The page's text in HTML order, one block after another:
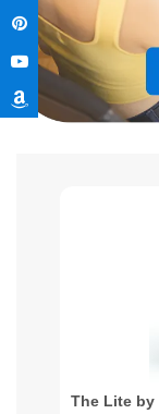
The Lite